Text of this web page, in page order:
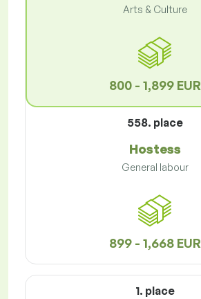
Arts & Culture
800 - 1,899 EUR
558. place
Hostess
General labour
899 - 1,668 EUR
1. place